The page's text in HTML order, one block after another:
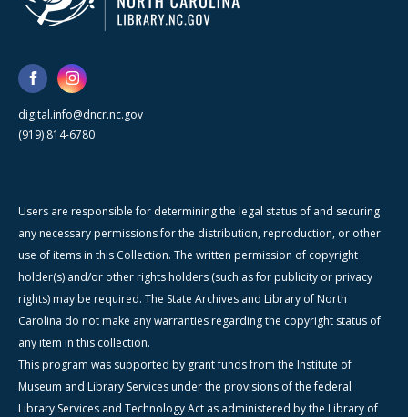
digital.info@dncr.nc.gov
(919) 814-6780
Users are responsible for determining the legal status of and securing
any necessary permissions for the distribution, reproduction, or other
use of items in this Collection. The written permission of copyright
holder(s) and/or other rights holders (such as for publicity or privacy
rights) may be required. The State Archives and Library of North
Carolina do not make any warranties regarding the copyright status of
any item in this collection.
This program was supported by grant funds from the Institute of
Museum and Library Services under the provisions of the federal
Library Services and Technology Act as administered by the Library of